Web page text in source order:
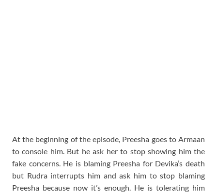
At the beginning of the episode, Preesha goes to Armaan
to console him. But he ask her to stop showing him the
fake concerns. He is blaming Preesha for Devika’s death
but Rudra interrupts him and ask him to stop blaming
Preesha because now it’s enough. He is tolerating him